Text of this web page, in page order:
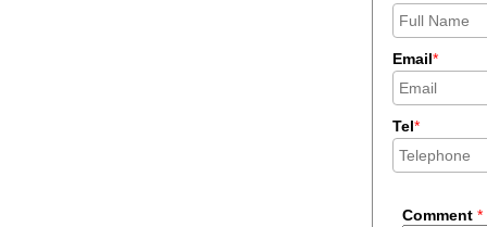
Email*
Tel*
Comment *